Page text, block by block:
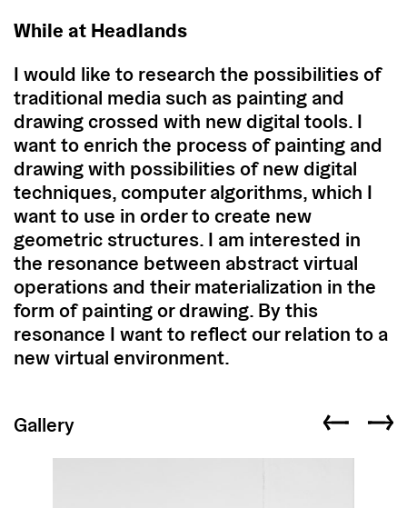
While at Headlands
I would like to research the possibilities of
traditional media such as painting and
drawing crossed with new digital tools. I
want to enrich the process of painting and
drawing with possibilities of new digital
techniques, computer algorithms, which I
want to use in order to create new
geometric structures. I am interested in
the resonance between abstract virtual
operations and their materialization in the
form of painting or drawing. By this
resonance I want to reflect our relation to a
new virtual environment.
Gallery